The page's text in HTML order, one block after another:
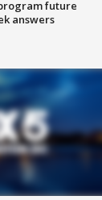
future
answers